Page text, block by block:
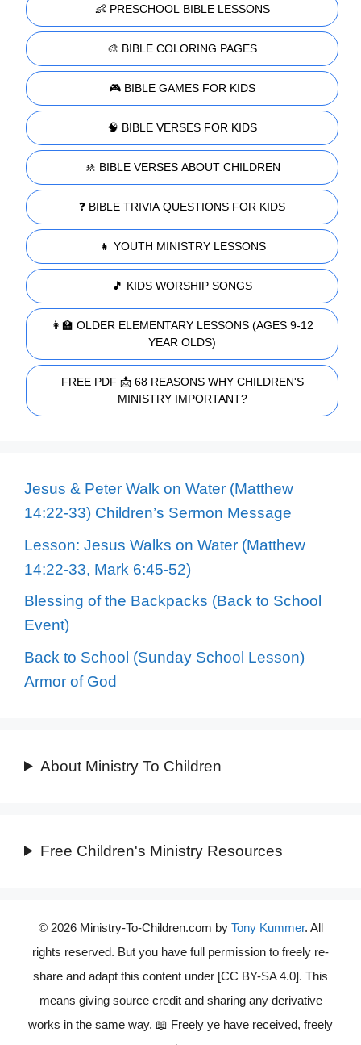
👶 PRESCHOOL BIBLE LESSONS
🎨 BIBLE COLORING PAGES
🎮 BIBLE GAMES FOR KIDS
🧠 BIBLE VERSES FOR KIDS
🚸 BIBLE VERSES ABOUT CHILDREN
❓ BIBLE TRIVIA QUESTIONS FOR KIDS
👧 YOUTH MINISTRY LESSONS
🎵 KIDS WORSHIP SONGS
👩‍🏫 OLDER ELEMENTARY LESSONS (AGES 9-12
YEAR OLDS)
FREE PDF 📩 68 REASONS WHY CHILDREN'S
MINISTRY IMPORTANT?
Jesus & Peter Walk on Water (Matthew
14:22-33) Children’s Sermon Message
Lesson: Jesus Walks on Water (Matthew
14:22-33, Mark 6:45-52)
Blessing of the Backpacks (Back to School
Event)
Back to School (Sunday School Lesson)
Armor of God
About Ministry To Children
Free Children's Ministry Resources
© 2026 Ministry-To-Children.com by Tony Kummer. All
rights reserved. But you have full permission to freely re-
share and adapt this content under [CC BY-SA 4.0]. This
means giving source credit and sharing any derivative
works in the same way. 📖 Freely ye have received, freely